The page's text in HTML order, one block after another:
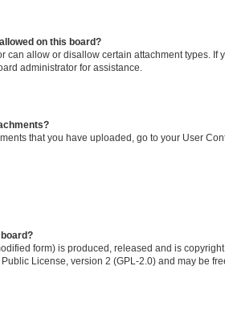
on this board?
can allow or disallow certain attachment types. If
administrator for assistance.
that you have uploaded, go to your User
form) is produced, released and is
License, version 2 (GPL-2.0) and may be